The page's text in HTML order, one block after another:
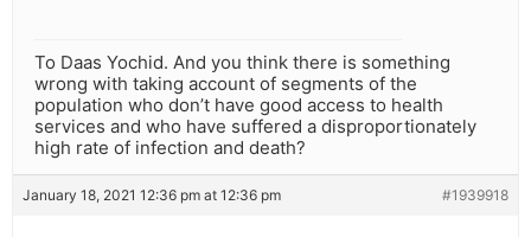
To Daas Yochid. And you think there is something
wrong with taking account of segments of the
population who don’t have good access to health
services and who have suffered a disproportionately
high rate of infection and death?
January 18, 2021 12:36 pm at 12:36 pm #1939918